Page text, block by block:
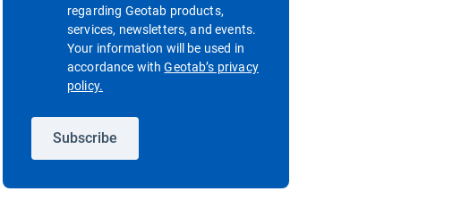
regarding Geotab products,
services, newsletters, and events.
Your information will be used in
accordance withGeotab’s privacy
policy.
Subscribe